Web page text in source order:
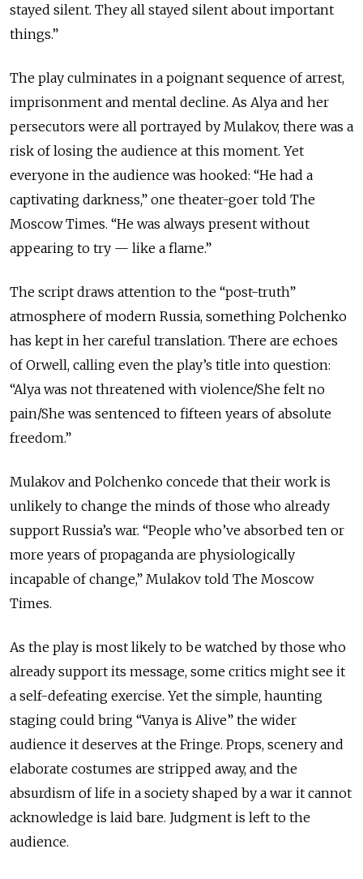
stayed silent. They all stayed silent about important
things.”
The play culminates in a poignant sequence of arrest,
imprisonment and mental decline. As Alya and her
persecutors were all portrayed by Mulakov, there was a
risk of losing the audience at this moment. Yet
everyone in the audience was hooked: “He had a
captivating darkness,” one theater-goer told The
Moscow Times. “He was always present without
appearing to try — like a flame.”
The script draws attention to the “post-truth”
atmosphere of modern Russia, something Polchenko
has kept in her careful translation. There are echoes
of Orwell, calling even the play’s title into question:
“Alya was not threatened with violence/She felt no
pain/She was sentenced to fifteen years of absolute
freedom.”
Mulakov and Polchenko concede that their work is
unlikely to change the minds of those who already
support Russia’s war. “People who’ve absorbed ten or
more years of propaganda are physiologically
incapable of change,” Mulakov told The Moscow
Times.
As the play is most likely to be watched by those who
already support its message, some critics might see it
a self-defeating exercise. Yet the simple, haunting
staging could bring “Vanya is Alive” the wider
audience it deserves at the Fringe. Props, scenery and
elaborate costumes are stripped away, and the
absurdism of life in a society shaped by a war it cannot
acknowledge is laid bare. Judgment is left to the
audience.